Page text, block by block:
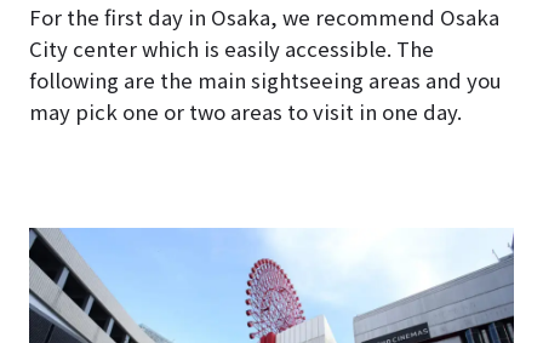
For the first day in Osaka, we recommend Osaka
City center which is easily accessible. The
following are the main sightseeing areas and you
may pick one or two areas to visit in one day.